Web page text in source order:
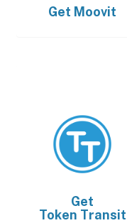
Get Moovit
Get
Token Transit